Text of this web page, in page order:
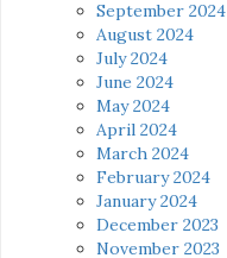
September 2024
August 2024
July 2024
June 2024
May 2024
April 2024
March 2024
February 2024
January 2024
December 2023
November 2023